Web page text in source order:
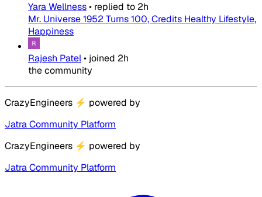
Yara Wellness• replied to 2h
Mr. Universe 1952 Turns 100, Credits Healthy Lifestyle,
Happiness
Rajesh Patel• joined 2h
the community
CrazyEngineers ⚡ powered by
Jatra Community Platform
CrazyEngineers ⚡ powered by
Jatra Community Platform